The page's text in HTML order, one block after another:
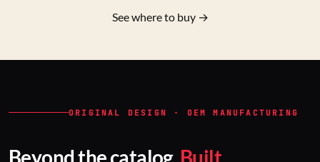
See where to buy →
ORIGINAL DESIGN · OEM MANUFACTURING
Beyond the catalog.Built